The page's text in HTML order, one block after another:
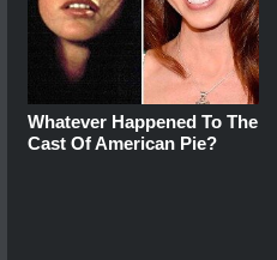
Whatever Happened To The
Cast Of American Pie?